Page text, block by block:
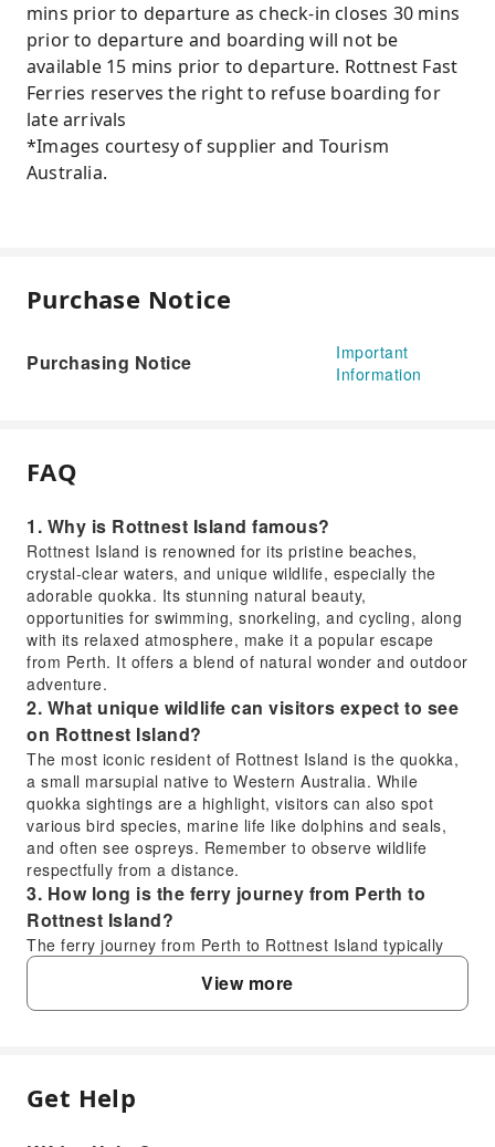
mins prior to departure as check-in closes 30 mins
prior to departure and boarding will not be
available 15 mins prior to departure. Rottnest Fast
Ferries reserves the right to refuse boarding for
late arrivals
*Images courtesy of supplier and Tourism
Australia.
Purchase Notice
Purchasing Notice
Important
Information
FAQ
1. Why is Rottnest Island famous?
Rottnest Island is renowned for its pristine beaches,
crystal-clear waters, and unique wildlife, especially the
adorable quokka. Its stunning natural beauty,
opportunities for swimming, snorkeling, and cycling, along
with its relaxed atmosphere, make it a popular escape
from Perth. It offers a blend of natural wonder and outdoor
adventure.
2. What unique wildlife can visitors expect to see
on Rottnest Island?
The most iconic resident of Rottnest Island is the quokka,
a small marsupial native to Western Australia. While
quokka sightings are a highlight, visitors can also spot
various bird species, marine life like dolphins and seals,
and often see ospreys. Remember to observe wildlife
respectfully from a distance.
3. How long is the ferry journey from Perth to
Rottnest Island?
The ferry journey from Perth to Rottnest Island typically
takes about 90 minutes. This duration can vary slightly
depending on the specific ferry operator, the departure
point in Perth (e.g., Fremantle might be shorter), and the
experience?
A day trip to Rottnest Island is widely considered a highly
View more
FAQ
Get Help